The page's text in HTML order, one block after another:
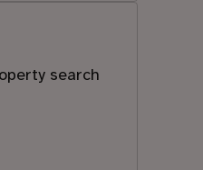
search